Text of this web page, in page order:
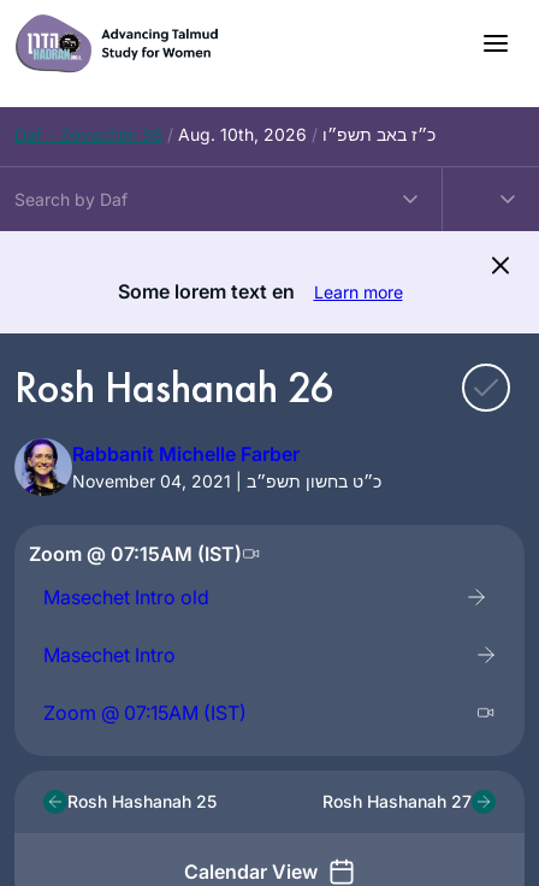
Skip
to
content
Daf – Zevachim 56 / Aug. 10th, 2026 / כ״ז באב תשפ״ו
Some lorem text en Learn more
Rosh Hashanah 26
Rabbanit Michelle Farber
November 04, 2021 | כ״ט בחשון תשפ״ב
Zoom @ 07:15AM (IST)
Masechet Intro old
Masechet Intro
Zoom @ 07:15AM (IST)
Rosh Hashanah 25
Calendar View
Rosh Hashanah 27